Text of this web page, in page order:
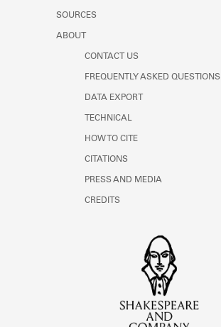
SOURCES
ABOUT
CONTACT US
FREQUENTLY ASKED QUESTIONS
DATA EXPORT
TECHNICAL
HOW TO CITE
CITATIONS
PRESS AND MEDIA
CREDITS